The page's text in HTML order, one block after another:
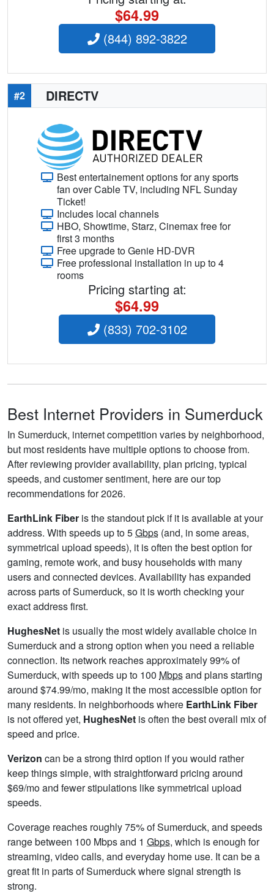
$64.99
(844) 892-3822
#2 DIRECTV
Best entertainement options for any sports
fan over Cable TV, including NFL Sunday
Ticket!
Includes local channels
HBO, Showtime, Starz, Cinemax free for
first 3 months
Free upgrade to Genie HD-DVR
Free professional installation in up to 4
rooms
Pricing starting at:
$64.99
(833) 702-3102
Best Internet Providers in Sumerduck
In Sumerduck, internet competition varies by neighborhood,
but most residents have multiple options to choose from.
After reviewing provider availability, plan pricing, typical
speeds, and customer sentiment, here are our top
recommendations for 2026.
EarthLink Fiber is the standout pick if it is available at your
address. With speeds up to 5Gbps (and, in some areas,
symmetrical upload speeds), it is often the best option for
gaming, remote work, and busy households with many
users and connected devices. Availability has expanded
across parts of Sumerduck, so it is worth checking your
exact address first.
HughesNet is usually the most widely available choice in
Sumerduck and a strong option when you need a reliable
connection. Its network reaches approximately 99% of
Sumerduck, with speeds up to 100 Mbpsand plans starting
around $74.99/mo, making it the most accessible option for
many residents. In neighborhoods where EarthLink Fiber
is not offered yet, HughesNet is often the best overall mix of
speed and price.
Verizon can be a strong third option if you would rather
keep things simple, with straightforward pricing around
$69/mo and fewer stipulations like symmetrical upload
speeds.
Coverage reaches roughly 75% of Sumerduck, and speeds
range between 100 Mbps and 1 Gbps, which is enough for
streaming, video calls, and everyday home use. It can be a
great fit in parts of Sumerduck where signal strength is
strong.